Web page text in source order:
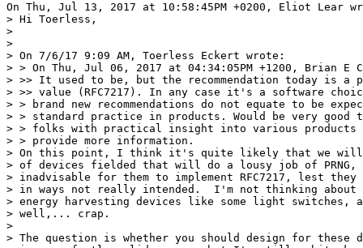
On Thu, Jul 13, 2017 at 10:58:45PM +0200, Eliot Lear
> Hi Toerless,
>
>
> On 7/6/17 9:09 AM, Toerless Eckert wrote:
> > On Thu, Jul 06, 2017 at 04:34:05PM +1200, Brian E
> >> It used to be, but the recommendation today is a
> >> value (RFC7217). In any case it's a software
> > brand new recommendations do not equate to be
> > standard practice in products. Would be very good
> > folks with practical insight into various
> > provide more information.
> On this point, I think it's quite likely that we will
> of devices fielded that will do a lousy job of PRNG,
> inadvisable for them to implement RFC7217, lest
> in ways not really intended.  I'm not thinking about
> energy harvesting devices like some light switches,
> well,... crap.
>
> The question is whether you should design for these